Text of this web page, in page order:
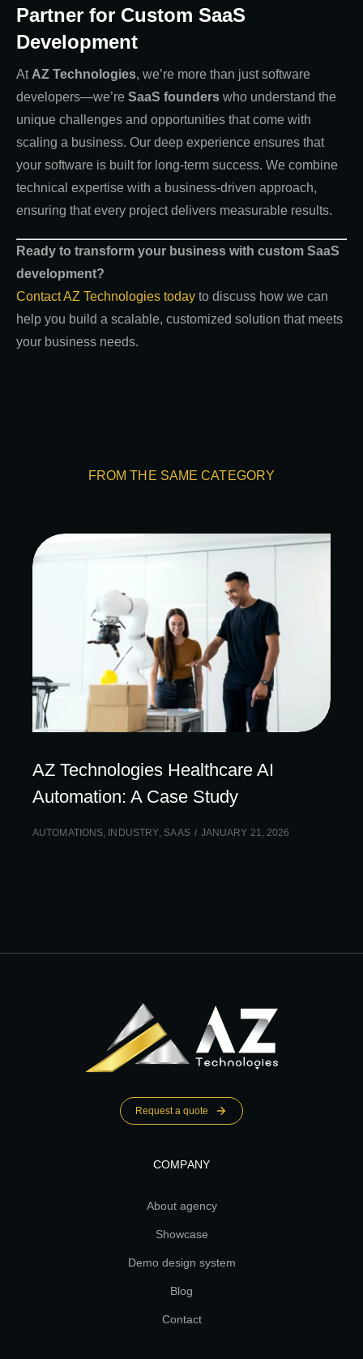
Partner for Custom SaaS
Development
At AZ Technologies, we’re more than just software
developers—we’re SaaS founders who understand the
unique challenges and opportunities that come with
scaling a business. Our deep experience ensures that
your software is built for long-term success. We combine
technical expertise with a business-driven approach,
ensuring that every project delivers measurable results.
Ready to transform your business with custom SaaS
development?
Contact AZ Technologies today to discuss how we can
help you build a scalable, customized solution that meets
your business needs.
FROM THE SAME CATEGORY
AZ Technologies Healthcare AI
Automation: A Case Study
AUTOMATIONS, INDUSTRY, SAAS JANUARY 21, 2026
Request a quote
COMPANY
About agency
Showcase
Demo design system
Blog
Contact